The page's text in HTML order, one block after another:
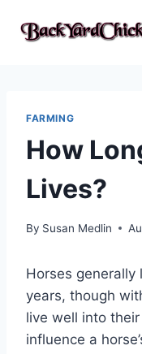
FARMING
How
Lives?
By Susan Medlin
Horses
years, though
live well into
influence a